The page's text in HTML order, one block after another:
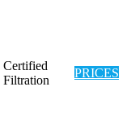
Certified
Filtration
PRICES